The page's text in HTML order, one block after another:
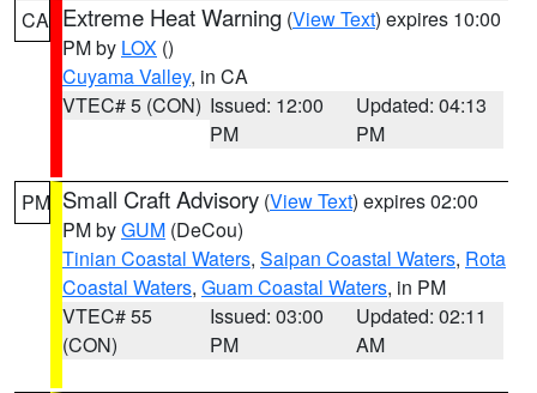
CA Extreme Heat Warning (View Text) expires 10:00
PM by LOX ()
Cuyama Valley, in CA
VTEC# 5 (CON) Issued: 12:00
PM
Updated: 04:13
PM
PM Small Craft Advisory (View Text) expires 02:00
PM byGUM (DeCou)
Tinian Coastal Waters, Saipan Coastal Waters, Rota
Coastal Waters, Guam Coastal Waters, in PM
VTEC# 55
(CON)
Issued: 03:00
PM
Updated: 02:11
AM